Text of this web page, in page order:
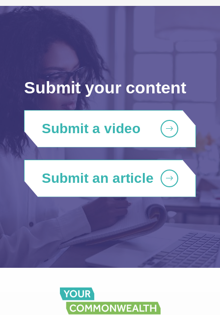
Submit your content
Submit a video
Submit an article